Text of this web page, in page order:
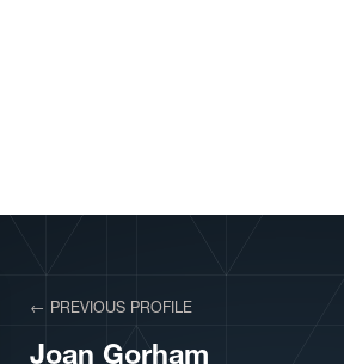
← PREVIOUS PROFILE
Joan Gorham